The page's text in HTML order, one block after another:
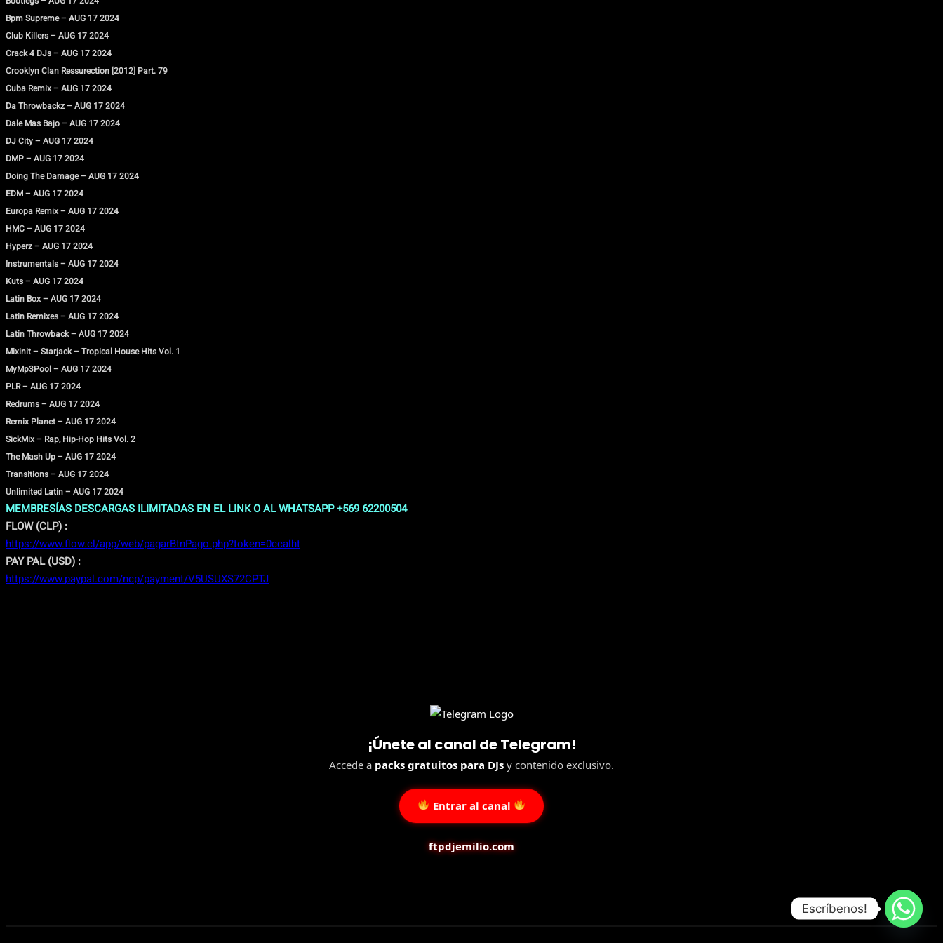
Bpm Supreme – AUG 17 2024
Club Killers – AUG 17 2024
Crack 4 DJs – AUG 17 2024
Crooklyn Clan Ressurection [2012] Part. 79
Cuba Remix – AUG 17 2024
Da Throwbackz – AUG 17 2024
Dale Mas Bajo – AUG 17 2024
DJ City – AUG 17 2024
DMP – AUG 17 2024
Doing The Damage – AUG 17 2024
EDM – AUG 17 2024
Europa Remix – AUG 17 2024
HMC – AUG 17 2024
Hyperz – AUG 17 2024
Instrumentals – AUG 17 2024
Kuts – AUG 17 2024
Latin Box – AUG 17 2024
Latin Remixes – AUG 17 2024
Latin Throwback – AUG 17 2024
Mixinit – Starjack – Tropical House Hits Vol. 1
MyMp3Pool – AUG 17 2024
PLR – AUG 17 2024
Redrums – AUG 17 2024
Remix Planet – AUG 17 2024
SickMix – Rap, Hip-Hop Hits Vol. 2
The Mash Up – AUG 17 2024
Transitions – AUG 17 2024
Unlimited Latin – AUG 17 2024
MEMBRESÍAS DESCARGAS ILIMITADAS EN EL LINK O AL WHATSAPP +569 62200504
FLOW (CLP) :
https://www.flow.cl/app/web/pagarBtnPago.php?token=0ccalht
PAY PAL (USD) :
https://www.paypal.com/ncp/payment/V5USUXS72CPTJ
¡Únete al canal de Telegram!
Accede a packs gratuitos para DJs y contenido exclusivo.
Entrar al canal
ftpdjemilio.com
Escríbenos!